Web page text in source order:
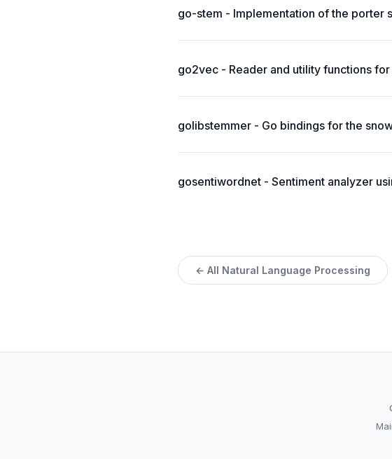
go-stem - Implementation of the porter
go2vec - Reader and utility functions
golibstemmer - Go bindings for the
gosentiwordnet - Sentiment analyzer
← All Natural Language Processing